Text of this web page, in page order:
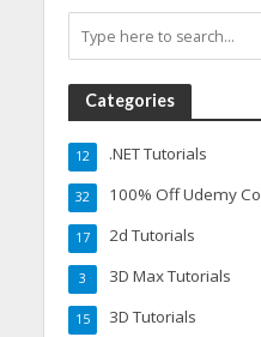
Categories
.NET Tutorials
12
100% Off Udemy
32
2d Tutorials
17
3D Max Tutorials
3
3D Tutorials
15